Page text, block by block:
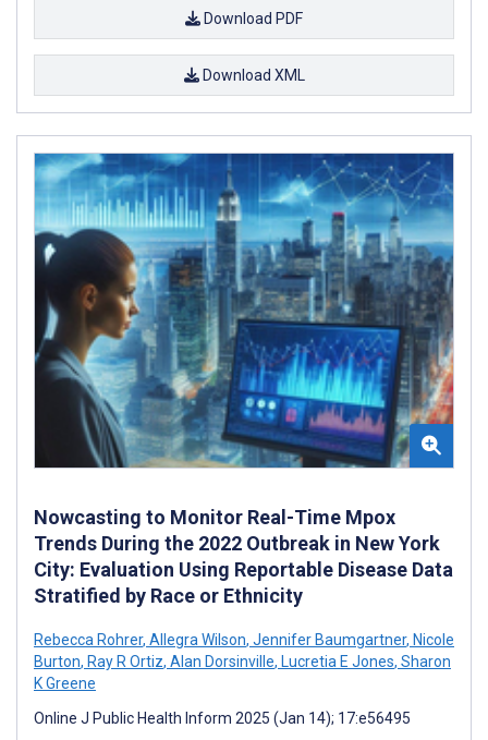
Download PDF
Download XML
Nowcasting to Monitor Real-Time Mpox
Trends During the 2022 Outbreak in New York
City: Evaluation Using Reportable Disease Data
Stratified by Race or Ethnicity
Rebecca Rohrer, Allegra Wilson, Jennifer Baumgartner, Nicole
Burton, Ray R Ortiz, Alan Dorsinville, Lucretia E Jones, Sharon
K Greene
Online J Public Health Inform 2025 (Jan 14); 17:e56495